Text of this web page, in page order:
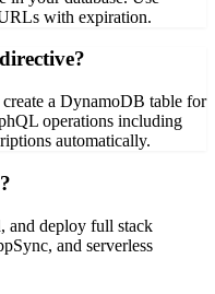
with expiration.
a DynamoDB table for
operations including
automatically.
and deploy full stack
and serverless